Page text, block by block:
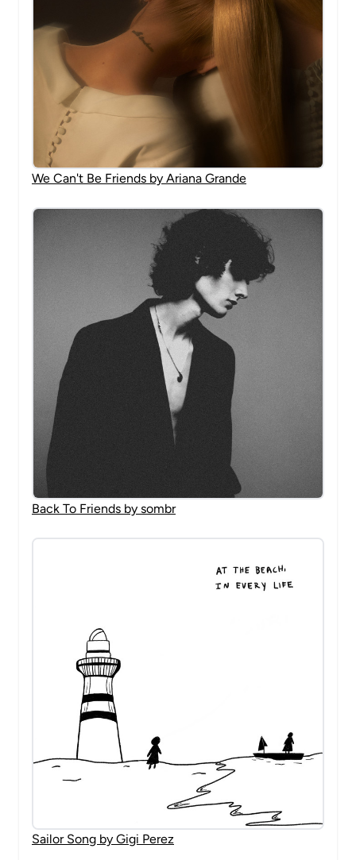
We Can't Be Friends by Ariana Grande
Back To Friends by sombr
Sailor Song by Gigi Perez